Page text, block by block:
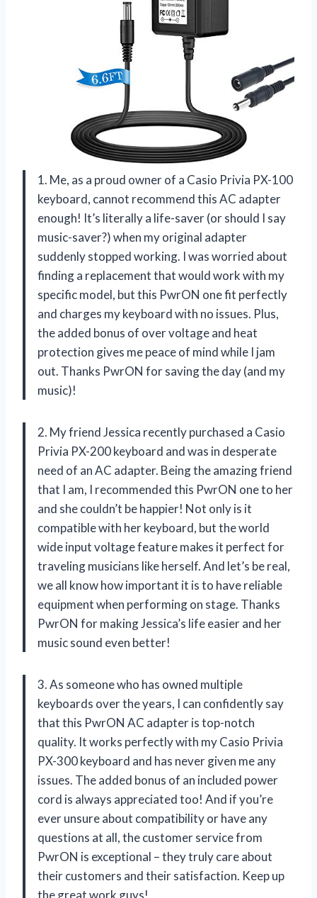
1. Me, as a proud owner of a Casio Privia PX-100
keyboard, cannot recommend this AC adapter
enough! It’s literally a life-saver (or should I say
music-saver?) when my original adapter
suddenly stopped working. I was worried about
finding a replacement that would work with my
specific model, but this PwrON one fit perfectly
and charges my keyboard with no issues. Plus,
the added bonus of over voltage and heat
protection gives me peace of mind while I jam
out. Thanks PwrON for saving the day (and my
music)!
2. My friend Jessica recently purchased a Casio
Privia PX-200 keyboard and was in desperate
need of an AC adapter. Being the amazing friend
that I am, I recommended this PwrON one to her
and she couldn’t be happier! Not only is it
compatible with her keyboard, but the world
wide input voltage feature makes it perfect for
traveling musicians like herself. And let’s be real,
we all know how important it is to have reliable
equipment when performing on stage. Thanks
PwrON for making Jessica’s life easier and her
music sound even better!
3. As someone who has owned multiple
keyboards over the years, I can confidently say
that this PwrON AC adapter is top-notch
quality. It works perfectly with my Casio Privia
PX-300 keyboard and has never given me any
issues. The added bonus of an included power
cord is always appreciated too! And if you’re
ever unsure about compatibility or have any
questions at all, the customer service from
PwrON is exceptional – they truly care about
their customers and their satisfaction. Keep up